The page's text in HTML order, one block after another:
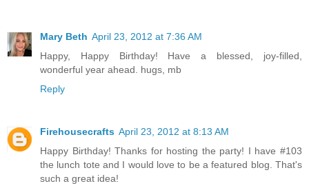
Mary Beth April 23, 2012 at 7:36 AM
Happy, Happy Birthday! Have a blessed, joy-filled,
wonderful year ahead. hugs, mb
Reply
Firehousecrafts April 23, 2012 at 8:13 AM
Happy Birthday! Thanks for hosting the party! I have #103
the lunch tote and I would love to be a featured blog. That's
such a great idea!